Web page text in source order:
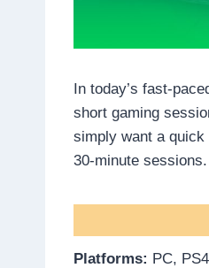
In today’s fast-
short gaming
simply want a
30-minute sessions.
Platforms: PC,